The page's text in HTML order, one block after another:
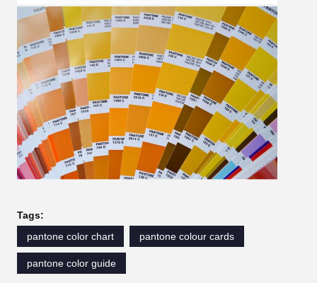
Tags:
pantone color chart
pantone colour cards
pantone color guide